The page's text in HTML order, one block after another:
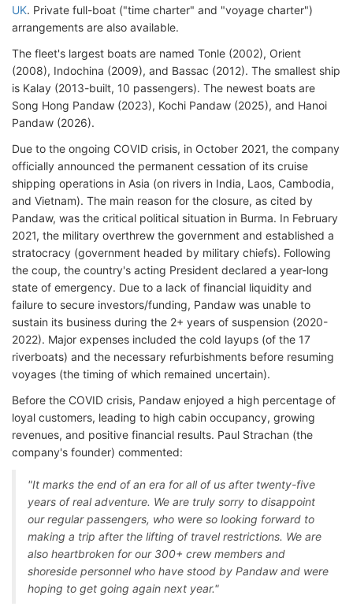
UK. Private full-boat ("time charter" and "voyage charter")
arrangements are also available.
The fleet's largest boats are named Tonle (2002), Orient
(2008), Indochina (2009), and Bassac (2012). The smallest ship
is Kalay (2013-built, 10 passengers). The newest boats are
Song Hong Pandaw (2023), Kochi Pandaw (2025), and Hanoi
Pandaw (2026).
Due to the ongoing COVID crisis, in October 2021, the company
officially announced the permanent cessation of its cruise
shipping operations in Asia (on rivers in India, Laos, Cambodia,
and Vietnam). The main reason for the closure, as cited by
Pandaw, was the critical political situation in Burma. In February
2021, the military overthrew the government and established a
stratocracy (government headed by military chiefs). Following
the coup, the country's acting President declared a year-long
state of emergency. Due to a lack of financial liquidity and
failure to secure investors/funding, Pandaw was unable to
sustain its business during the 2+ years of suspension (2020-
2022). Major expenses included the cold layups (of the 17
riverboats) and the necessary refurbishments before resuming
voyages (the timing of which remained uncertain).
Before the COVID crisis, Pandaw enjoyed a high percentage of
loyal customers, leading to high cabin occupancy, growing
revenues, and positive financial results. Paul Strachan (the
company's founder) commented:
"It marks the end of an era for all of us after twenty-five
years of real adventure. We are truly sorry to disappoint
our regular passengers, who were so looking forward to
making a trip after the lifting of travel restrictions. We are
also heartbroken for our 300+ crew members and
shoreside personnel who have stood by Pandaw and were
hoping to get going again next year."